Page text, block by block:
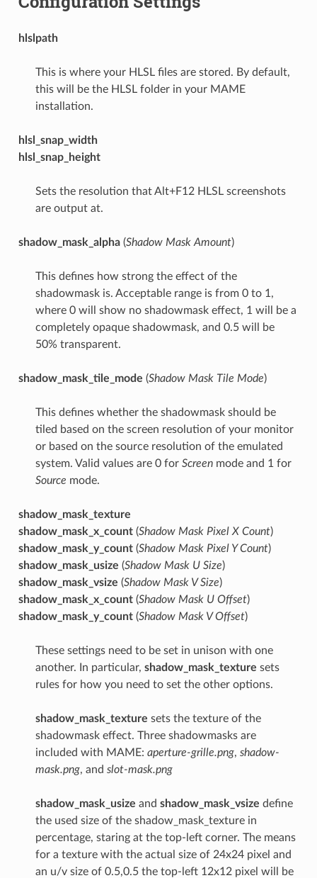
hlslpath
This is where your HLSL files are stored. By default,
this will be the HLSL folder in your MAME
installation.
hlsl_snap_width
hlsl_snap_height
Sets the resolution that Alt+F12 HLSL screenshots
are output at.
shadow_mask_alpha(Shadow Mask Amount)
This defines how strong the effect of the
shadowmask is. Acceptable range is from 0 to 1,
where 0 will show no shadowmask effect, 1 will be a
completely opaque shadowmask, and 0.5 will be
50% transparent.
shadow_mask_tile_mode (Shadow Mask Tile Mode)
This defines whether the shadowmask should be
tiled based on the screen resolution of your monitor
or based on the source resolution of the emulated
system. Valid values are 0 for Screenmode and 1 for
Source mode.
shadow_mask_texture
shadow_mask_x_count(Shadow Mask Pixel X Count)
shadow_mask_y_count(Shadow Mask Pixel Y Count)
shadow_mask_usize (Shadow Mask U Size)
shadow_mask_vsize (Shadow Mask V Size)
shadow_mask_x_count(Shadow Mask U Offset)
shadow_mask_y_count(Shadow Mask V Offset)
These settings need to be set in unison with one
another. In particular, shadow_mask_texture sets
rules for how you need to set the other options.
shadow_mask_texture sets the texture of the
shadowmask effect. Three shadowmasks are
included with MAME: aperture-grille.png, shadow-
mask.png, and slot-mask.png
shadow_mask_usize and shadow_mask_vsize define
the used size of the shadow_mask_texture in
percentage, staring at the top-left corner. The means
for a texture with the actual size of 24x24 pixel and
an u/v size of 0.5,0.5 the top-left 12x12 pixel will be